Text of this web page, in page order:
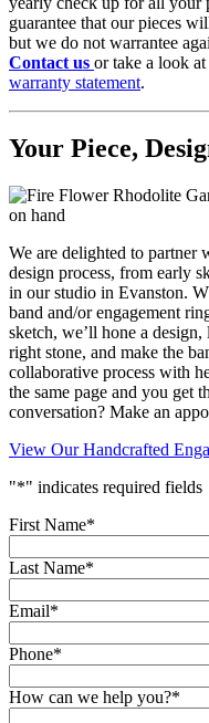
guarantee that our pieces
but we do not warrantee
Contact us or take a look
warranty statement.
Your Piece,
We are delighted to partner
design process, from early
in our studio in Evanston.
band and/or engagement
sketch, we’ll hone a
right stone, and make the
collaborative process with
the same page and you get
conversation? Make an
View Our Handcrafted
"*" indicates required fields
First Name*
Last Name*
Email*
Phone*
How can we help you?*